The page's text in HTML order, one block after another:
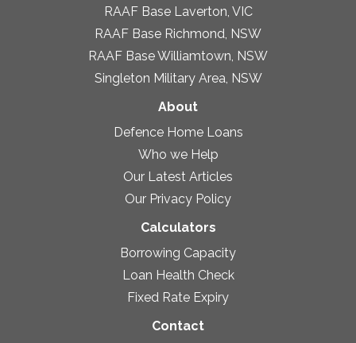
RAAF Base Laverton, VIC
RAAF Base Richmond, NSW
RAAF Base Williamtown, NSW
Singleton Military Area, NSW
About
Defence Home Loans
Who we Help
Our Latest Articles
Our Privacy Policy
Calculators
Borrowing Capacity
Loan Health Check
Fixed Rate Expiry
Contact